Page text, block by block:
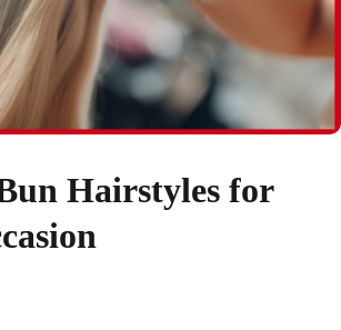
Hairstyles for